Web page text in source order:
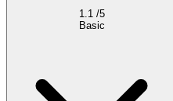
1.1 /5
Basic